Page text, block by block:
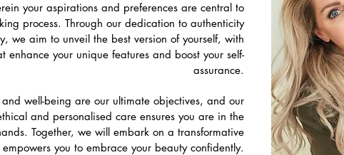
your aspirations and preferences are central to
process. Through our dedication to authenticity
we aim to unveil the best version of yourself, with
enhance your unique features and boost your self-
assurance.
and well-being are our ultimate objectives, and our
and personalised care ensures you are in the
Together, we will embark on a transformative
you to embrace your beauty confidently.